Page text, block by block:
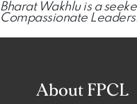
Bharat Wakhlu is a
Compassionate
About FPCL